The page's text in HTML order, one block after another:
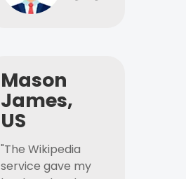
Mason
James,
US
"The Wikipedia
service gave my